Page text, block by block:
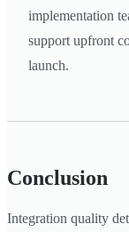
implementation
support upfront
launch.
Conclusion
Integration quality